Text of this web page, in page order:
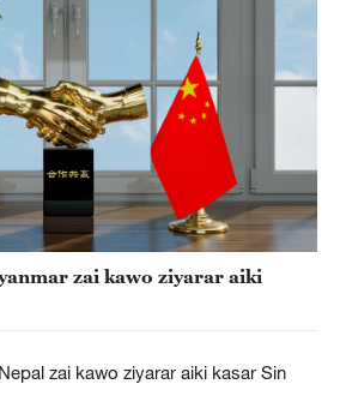
zai kawo ziyarar aiki
zai kawo ziyarar aiki kasar Sin